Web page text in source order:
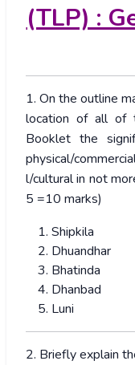
(TLP) :
1. On the outline
location of all of
Booklet the
physical/
l/cultural in not
5 =10 marks)
Shipkila
Dhuandhar
Bhatinda
Dhanbad
Luni
2. Briefly explain